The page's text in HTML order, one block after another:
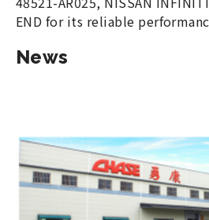
END for its reliable
News